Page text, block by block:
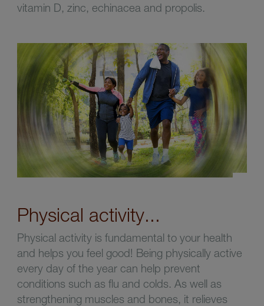
vitamin D, zinc, echinacea and propolis.
Physical activity...
Physical activity is fundamental to your health
and helps you feel good! Being physically active
every day of the year can help prevent
conditions such as flu and colds. As well as
strengthening muscles and bones, it relieves